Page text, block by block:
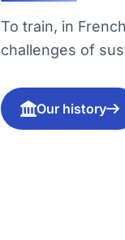
To train, in
challenges of
Our history